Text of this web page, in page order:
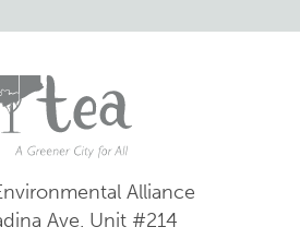
Alliance
Ave. Unit #214